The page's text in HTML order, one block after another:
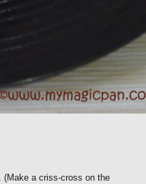
(Make a criss-cross on the